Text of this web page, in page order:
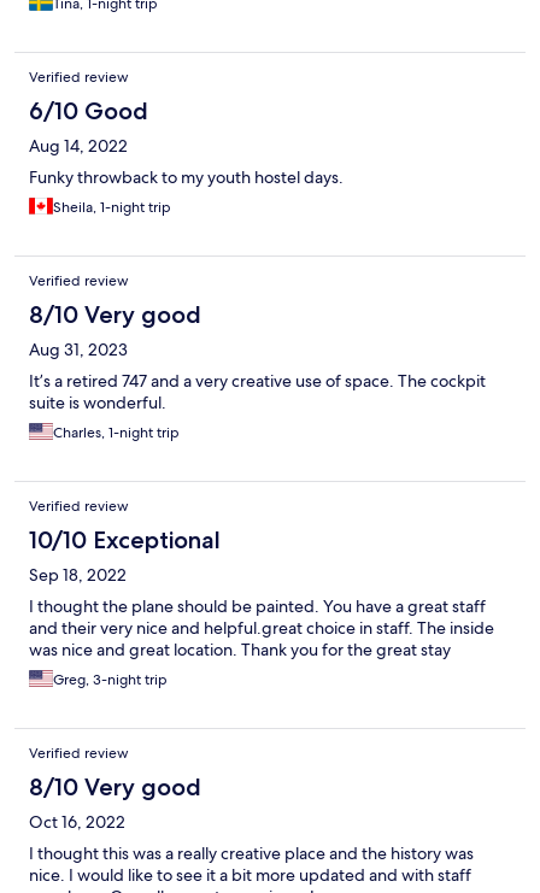
Tina, 1-night trip
Verified review
6/10 Good
Aug 14, 2022
Funky throwback to my youth hostel days.
Sheila, 1-night trip
Verified review
8/10 Very good
Aug 31, 2023
It’s a retired 747 and a very creative use of space. The cockpit
suite is wonderful.
Charles, 1-night trip
Verified review
10/10 Exceptional
Sep 18, 2022
I thought the plane should be painted. You have a great staff
and their very nice and helpful.great choice in staff. The inside
was nice and great location. Thank you for the great stay
Greg, 3-night trip
Verified review
8/10 Very good
Oct 16, 2022
I thought this was a really creative place and the history was
nice. I would like to see it a bit more updated and with staff